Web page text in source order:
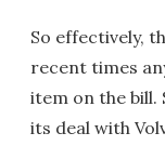
So effectively,
recent times
item on the bill.
its deal with